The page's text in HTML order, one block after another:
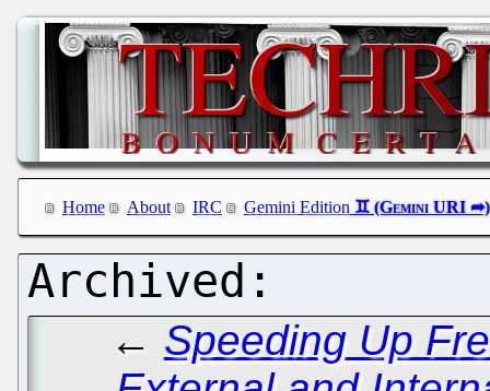
Home About IRC Gemini Edition
← Speeding Up